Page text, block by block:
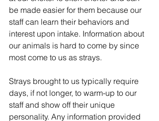
be made easier for them because our
staff can learn their behaviors and
interest upon intake. Information about
our animals is hard to come by since
most come to us as strays.
Strays brought to us typically require
days, if not longer, to warm-up to our
staff and show off their unique
personality. Any information provided